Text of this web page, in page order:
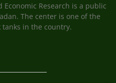
Research is a public
The center is one of the
in the country.